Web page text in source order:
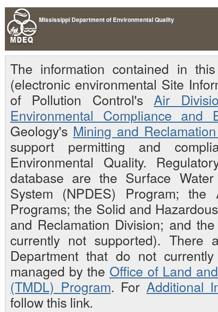
Mississippi Department of Environmental Quality
The information contained in
(electronic environmental Site
of Pollution Control'sAir
Environmental Compliance and
Geology's Mining and
support permitting and
Environmental Quality.
database are the Surface
System (NPDES) Program;
Programs; the Solid and
and Reclamation Division; and
currently not supported). There
Department that do not
managed by the Office of Land
(TMDL) Program. For Additional
follow this link.